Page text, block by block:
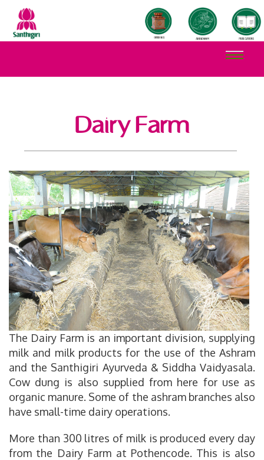
Dairy Farm
The Dairy Farm is an important division, supplying
milk and milk products for the use of the Ashram
and the Santhigiri Ayurveda & Siddha Vaidyasala.
Cow dung is also supplied from here for use as
organic manure. Some of the ashram branches also
have small-time dairy operations.
More than 300 litres of milk is produced every day
from the Dairy Farm at Pothencode. This is also